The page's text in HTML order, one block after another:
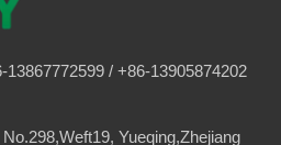
13867772599 / +86-13905874202
Yueqing,Zhejiang